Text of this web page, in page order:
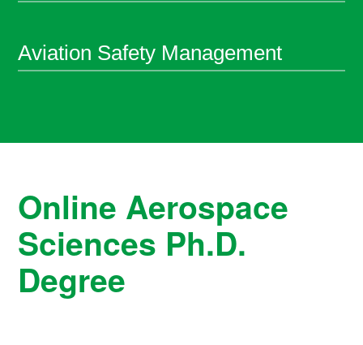
Aviation Safety Management
Online Aerospace
Sciences Ph.D.
Degree